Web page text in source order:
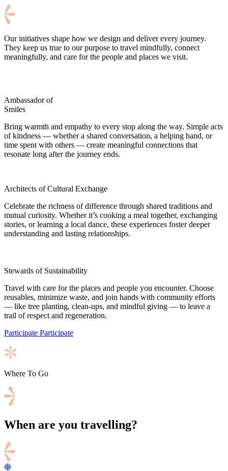
Our initiatives shape how we design and deliver every journey.
They keep us true to our purpose to travel mindfully, connect
meaningfully, and care for the people and places we visit.
Ambassador of
Smiles
Bring warmth and empathy to every stop along the way. Simple acts
of kindness — whether a shared conversation, a helping hand, or
time spent with others — create meaningful connections that
resonate long after the journey ends.
Architects of Cultural Exchange
Celebrate the richness of difference through shared traditions and
mutual curiosity. Whether it’s cooking a meal together, exchanging
stories, or learning a local dance, these experiences foster deeper
understanding and lasting relationships.
Stewards of Sustainability
Travel with care for the places and people you encounter. Choose
reusables, minimize waste, and join hands with community efforts
— like tree planting, clean-ups, and mindful giving — to leave a
trail of respect and regeneration.
Participate Participate
Where To Go
When are you travelling?